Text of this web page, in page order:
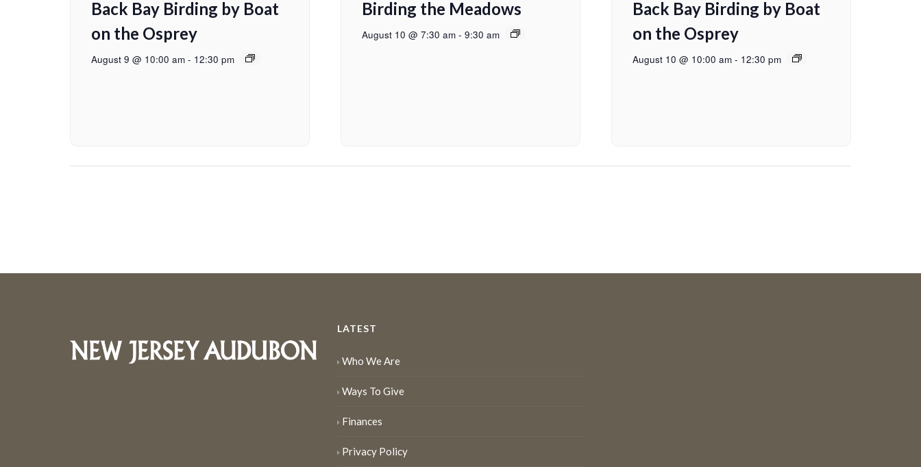
Back Bay Birding by Boat
on the Osprey
August 9 @ 10:00 am - 12:30 pm
Birding the Meadows
August 10 @ 7:30 am - 9:30 am
Back Bay Birding by Boat
on the Osprey
August 10 @ 10:00 am - 12:30 pm
LATEST
Who We Are
Ways To Give
Finances
Privacy Policy